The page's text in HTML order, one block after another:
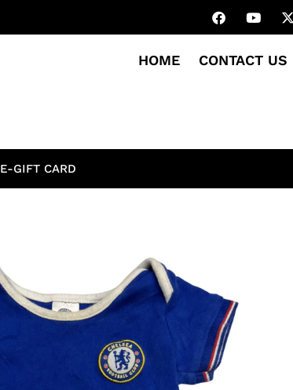
HOME CONTACT US
E-GIFT CARD